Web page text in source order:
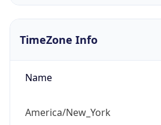
TimeZone Info
Name
America/New_York